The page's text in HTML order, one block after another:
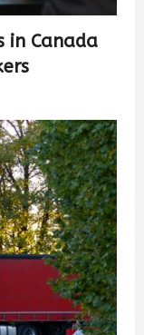
in Canada